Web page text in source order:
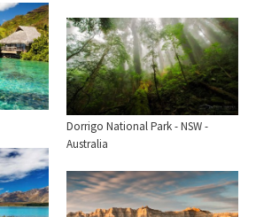
Dorrigo National Park - NSW -
Australia